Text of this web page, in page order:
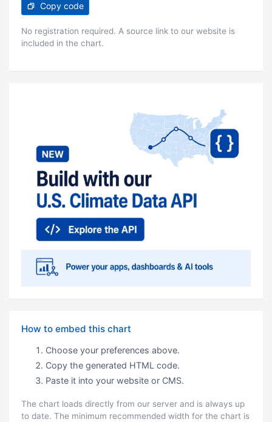
Copy code
No registration required. A source link to our website is
included in the chart.
How to embed this chart
Choose your preferences above.
Copy the generated HTML code.
Paste it into your website or CMS.
The chart loads directly from our server and is always up
to date. The minimum recommended width for the chart is